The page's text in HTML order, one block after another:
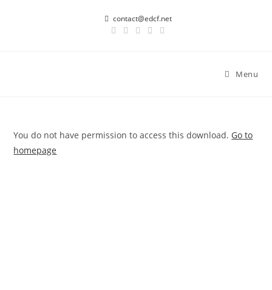
contact@edcf.net
Menu
You do not have permission to access this download. Go to
homepage